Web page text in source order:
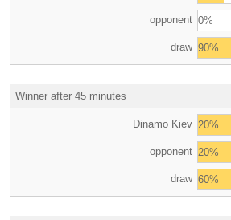
opponent 0%
draw 90%
Winner after 45 minutes
Dinamo Kiev 20%
opponent 20%
draw 60%